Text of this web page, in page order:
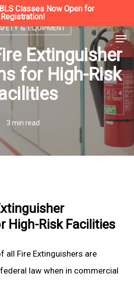
Classes Now Open for
Registration!
& EQUIPMENT
Extinguisher
for High-Risk
3 min read
High-Risk Facilities
all Fire Extinguishers are
law when in commercial
Close
Menu